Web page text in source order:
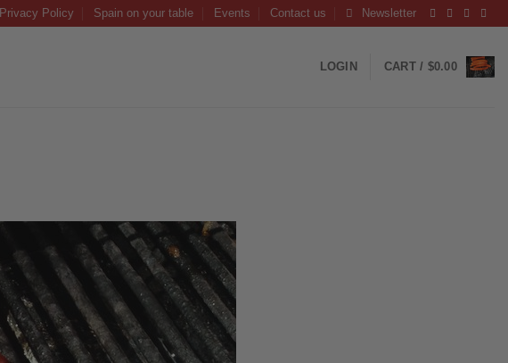
Privacy Policy Spain on your table Events Contact us Newsletter
LOGIN CART / $0.00